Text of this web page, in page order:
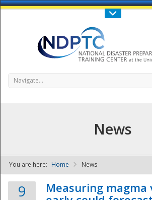
Call Us : 808-956-0600
NDPTC -
Navigate...
News
You are here: Home News
9
Measuring magma